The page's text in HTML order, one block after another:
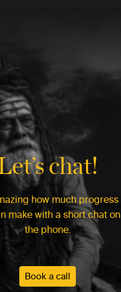
chat!
how much progress
make with a short chat on
the phone.
Book a call